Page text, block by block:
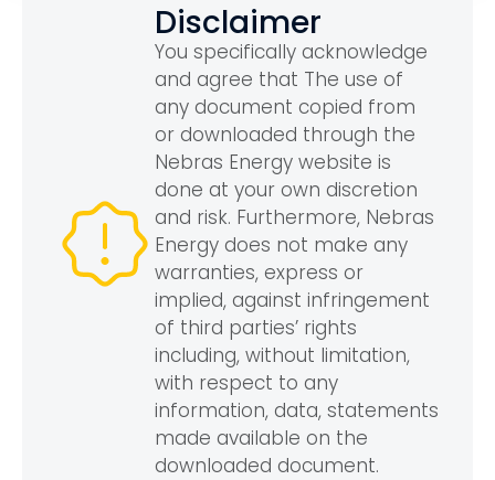
Disclaimer
You specifically acknowledge
and agree that The use of
any document copied from
or downloaded through the
Nebras Energy website is
done at your own discretion
and risk. Furthermore, Nebras
Energy does not make any
warranties, express or
implied, against infringement
of third parties’ rights
including, without limitation,
with respect to any
information, data, statements
made available on the
downloaded document.